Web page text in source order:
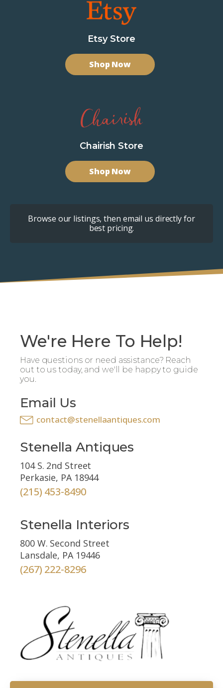
Etsy Store
Shop Now
Chairish Store
Shop Now
Browse our listings, then email us directly for
best pricing.
We're Here To Help!
Have questions or need assistance? Reach
out to us today, and we'll be happy to guide
you.
Email Us
contact@stenellaantiques.com
Stenella Antiques
104 S. 2nd Street
Perkasie, PA 18944
(215) 453-8490
Stenella Interiors
800 W. Second Street
Lansdale, PA 19446
(267) 222-8296